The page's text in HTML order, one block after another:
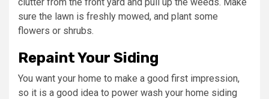
sure the lawn is freshly mowed, and plant some
flowers or shrubs.
Repaint Your Siding
You want your home to make a good first impression,
so it is a good idea to power wash your home siding